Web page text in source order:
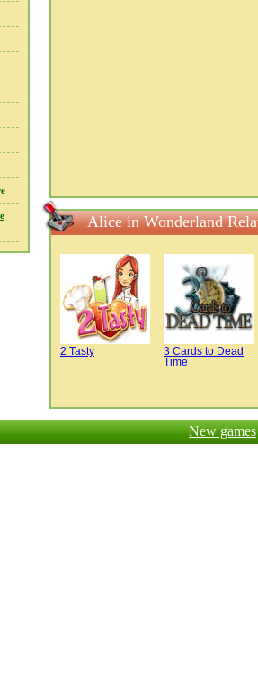
Alice in Wonderland
2 Tasty
3 Cards to Dead
Time
New games